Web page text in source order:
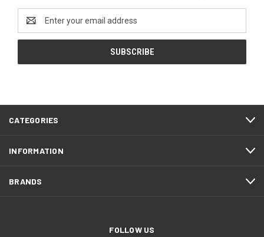
Email
Address
CATEGORIES
INFORMATION
BRANDS
FOLLOW US